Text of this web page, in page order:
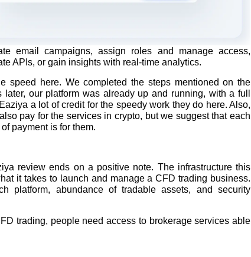
email campaigns, assign roles and manage access,
APIs, or gain insights with real-time analytics.
speed here. We completed the steps mentioned on the
our platform was already up and running, with a full
a lot of credit for the speedy work they do here. Also,
pay for the services in crypto, but we suggest that each
payment is for them.
review ends on a positive note. The infrastructure this
it takes to launch and manage a CFD trading business.
platform, abundance of tradable assets, and security
trading, people need access to brokerage services able